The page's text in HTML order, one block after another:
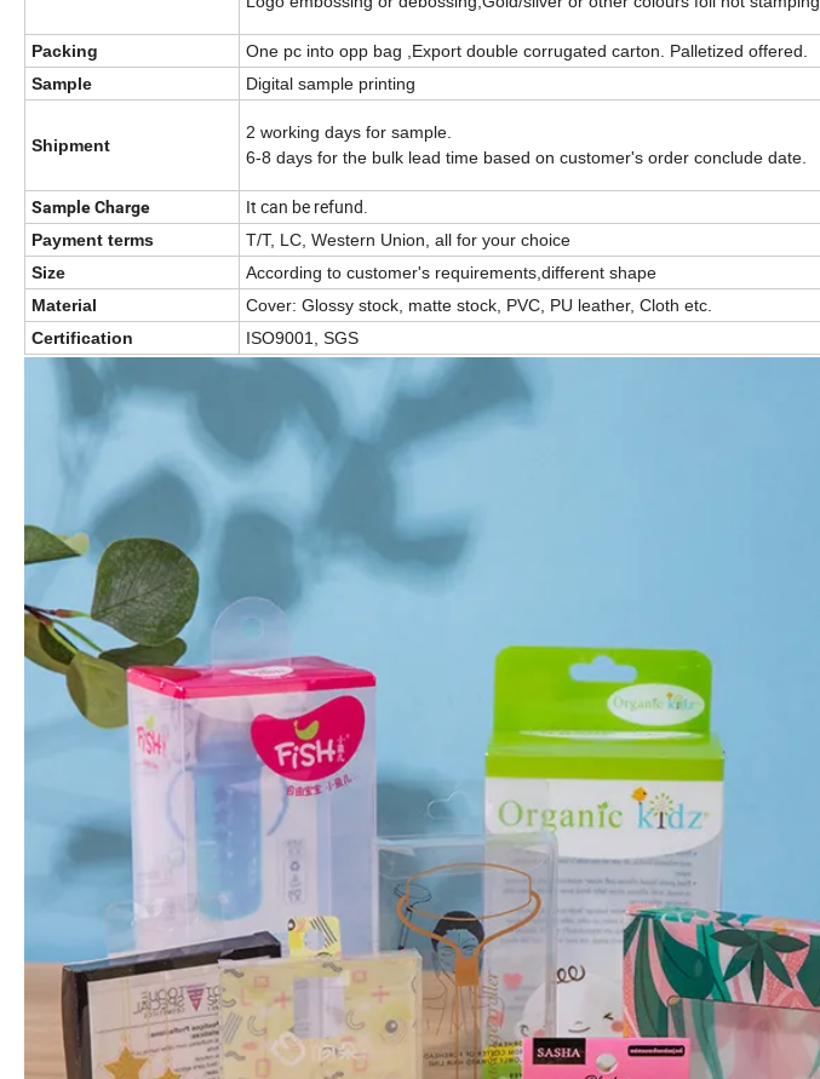
Packing
One pc into opp bag ,Export double corrugated carton. Palletized offered.
Sample
Digital sample printing
Shipment
2 working days for sample.
6-8 days for the bulk lead time based on customer's order conclude date.
Sample Charge It can be refund.
Payment terms
T/T, LC, Western Union, all for your choice
Size
According to customer's requirements,different shape
Material
Cover: Glossy stock, matte stock, PVC, PU leather, Cloth etc.
Certification
ISO9001, SGS